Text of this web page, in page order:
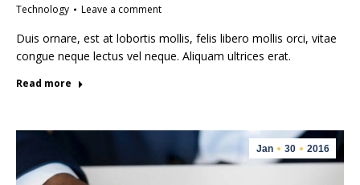
Technology Leave a comment
Duis ornare, est at lobortis mollis, felis libero mollis orci, vitae
congue neque lectus vel neque. Aliquam ultrices erat.
Read more
Jan 30 2016